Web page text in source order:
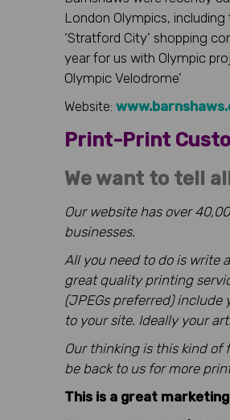
London Olympics,
‘Stratford City’ shopping
year for us with Olympic
Olympic Velodrome’
Website:
Print-Print
We want to tell
Our website has over
businesses.
All you need to do is write
great quality printing
(JPEGs preferred)
to your site. Ideally your
Our thinking is this kind of
be back to us for more
This is a great